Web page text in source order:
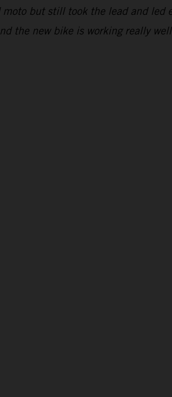
but still took the lead and led
the new bike is working really